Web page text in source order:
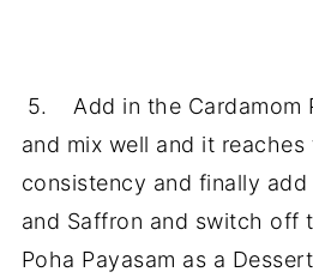
5. Add in the Cardamom
and mix well and it reaches
consistency and finally
and Saffron and switch off
Poha Payasam as a